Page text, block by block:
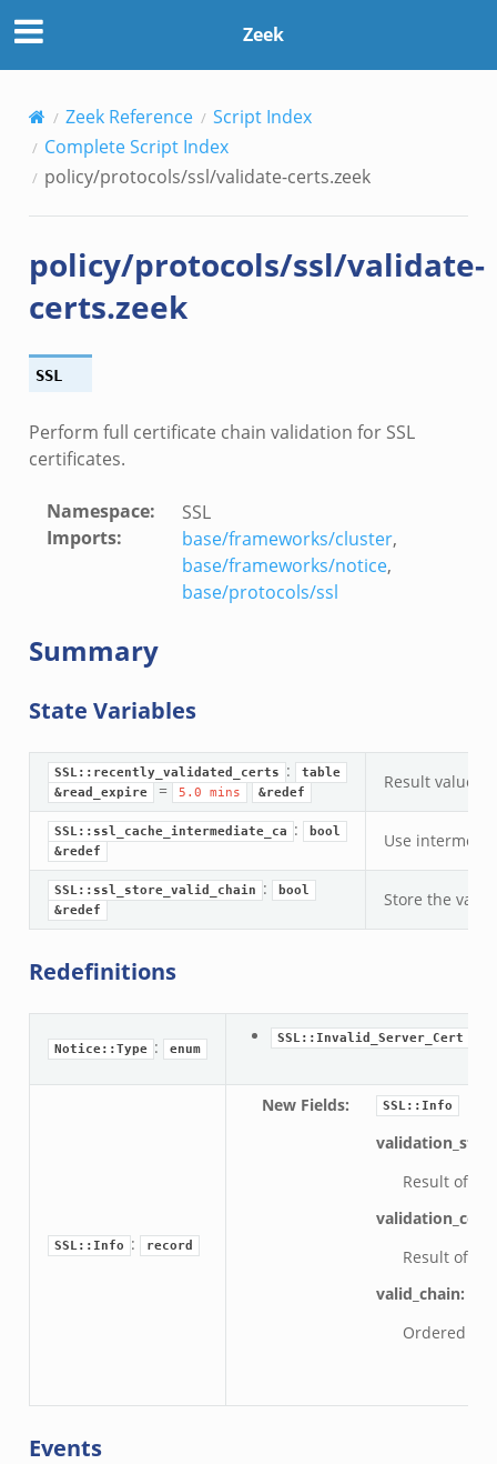
main.zeek
Zeek
Zeek Reference
Script Index
Complete Script Index
policy/protocols/ssl/validate-certs.zeek
policy/protocols/ssl/validate-
certs.zeek
SSL
Perform full certificate chain validation for SSL
certificates.
Namespace:
SSL
Imports: base/frameworks/cluster,
base/frameworks/notice,
base/protocols/ssl
Summary
State Variables
SSL::recently_validated_certs :
table
&read_expire
= 5.0 mins &redef
Result values
SSL::ssl_cache_intermediate_ca :
bool
&redef
Use
SSL::ssl_store_valid_chain :
bool
&redef
Store the valid
Redefinitions
Notice::Type : enum
SSL::Invalid_Server_Cert
SSL::Info : record
New Fields: SSL::Info
Result of
Result of
valid_chain:
Ordered
Events